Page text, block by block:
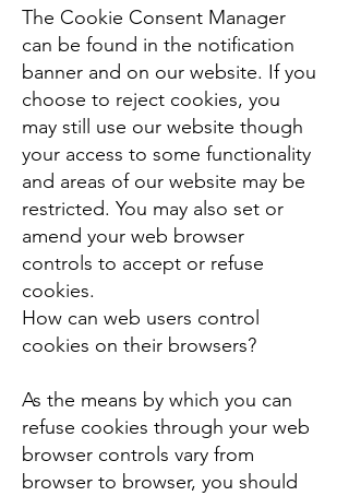
The Cookie Consent Manager
can be found in the notification
banner and on our website. If you
choose to reject cookies, you
may still use our website though
your access to some functionality
and areas of our website may be
restricted. You may also set or
amend your web browser
controls to accept or refuse
cookies.
How can web users control
cookies on their browsers?
As the means by which you can
refuse cookies through your web
browser controls vary from
browser to browser, you should